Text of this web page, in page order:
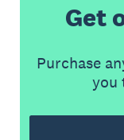
Get
Purchase
you